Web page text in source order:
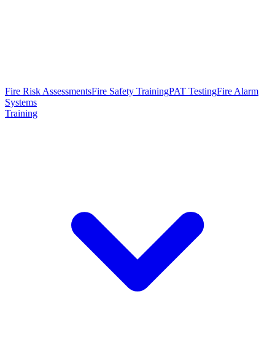
Fire Risk AssessmentsFire Safety TrainingPAT TestingFire Alarm
Systems
Training